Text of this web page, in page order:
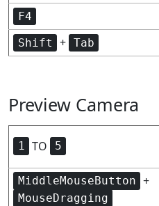
F4
Shift + Tab
Preview Camera
1 TO 5
MiddleMouseButton +
MouseDragging